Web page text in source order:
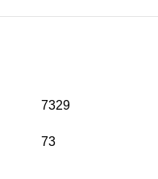
7329
73